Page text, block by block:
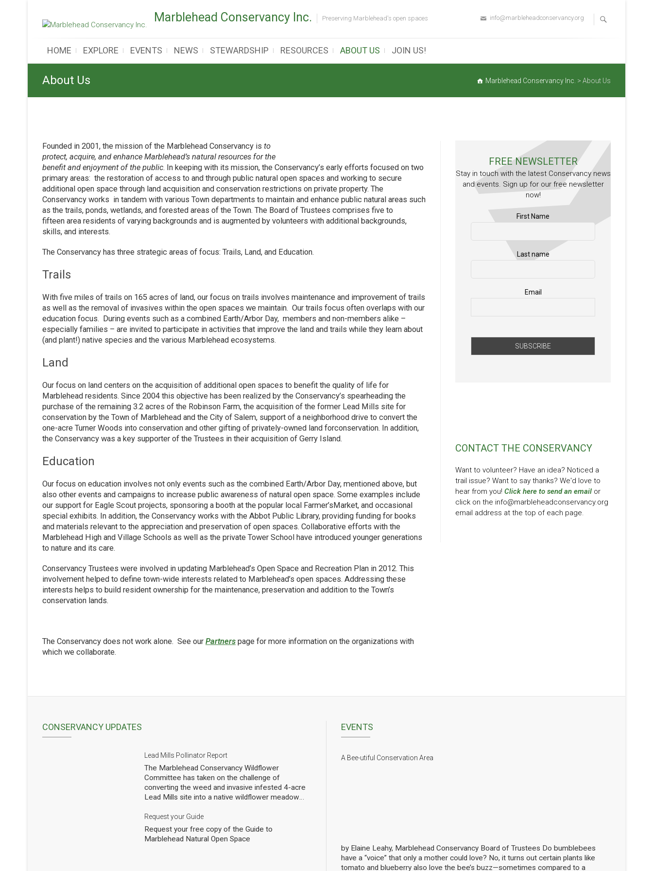
content
Marblehead Conservancy Inc. Preserving Marblehead's open spaces info@marbleheadconservancy.org
HOME EXPLORE EVENTS NEWS STEWARDSHIP RESOURCES ABOUT US JOIN US!
About Us Marblehead Conservancy Inc. > About Us
Founded in 2001, the mission of the Marblehead Conservancy is to
protect, acquire, and enhance Marblehead’s natural resources for the
benefit and enjoyment of the public. In keeping with its mission, the Conservancy’s early efforts focused on two
primary areas: the restoration of access to and through public natural open spaces and working to secure
additional open space through land acquisition and conservation restrictions on private property. The
Conservancy works in tandem with various Town departments to maintain and enhance public natural areas such
as the trails, ponds, wetlands, and forested areas of the Town. The Board of Trustees comprises five to
fifteen area residents of varying backgrounds and is augmented by volunteers with additional backgrounds,
skills, and interests.
The Conservancy has three strategic areas of focus: Trails, Land, and Education.
Trails
With five miles of trails on 165 acres of land, our focus on trails involves maintenance and improvement of trails
as well as the removal of invasives within the open spaces we maintain. Our trails focus often overlaps with our
education focus. During events such as a combined Earth/Arbor Day, members and non-members alike –
especially families – are invited to participate in activities that improve the land and trails while they learn about
(and plant!) native species and the various Marblehead ecosystems.
Land
Our focus on land centers on the acquisition of additional open spaces to benefit the quality of life for
Marblehead residents. Since 2004 this objective has been realized by the Conservancy’s spearheading the
purchase of the remaining 3.2 acres of the Robinson Farm, the acquisition of the former Lead Mills site for
conservation by the Town of Marblehead and the City of Salem, support of a neighborhood drive to convert the
one-acre Turner Woods into conservation and other gifting of privately-owned land forconservation. In addition,
the Conservancy was a key supporter of the Trustees in their acquisition of Gerry Island.
Education
Our focus on education involves not only events such as the combined Earth/Arbor Day, mentioned above, but
also other events and campaigns to increase public awareness of natural open space. Some examples include
our support for Eagle Scout projects, sponsoring a booth at the popular local Farmer’sMarket, and occasional
special exhibits. In addition, the Conservancy works with the Abbot Public Library, providing funding for books
and materials relevant to the appreciation and preservation of open spaces. Collaborative efforts with the
Marblehead High and Village Schools as well as the private Tower School have introduced younger generations
to nature and its care.
Conservancy Trustees were involved in updating Marblehead’s Open Space and Recreation Plan in 2012. This
involvement helped to define town-wide interests related to Marblehead’s open spaces. Addressing these
interests helps to build resident ownership for the maintenance, preservation and addition to the Town’s
conservation lands.
The Conservancy does not work alone. See our Partners page for more information on the organizations with
which we collaborate.
FREE NEWSLETTER
Stay in touch with the latest Conservancy news
and events. Sign up for our free newsletter
now!
First Name
Last name
Email
CONTACT THE CONSERVANCY
Want to volunteer? Have an idea? Noticed a
trail issue? Want to say thanks? We'd love to
hear from you! Click here to send an email or
click on the info@marbleheadconservancy.org
email address at the top of each page.
CONSERVANCY UPDATES
Lead Mills Pollinator Report
The Marblehead Conservancy Wildflower
Committee has taken on the challenge of
converting the weed and invasive infested 4-acre
Lead Mills site into a native wildflower meadow
populations of native pollinators. We have planted
thousands of square feet of wildflowers and
shrubs and are making gradual progress. In order
to see how we are doing we have hired a
Request your Guide
Request your free copy of the Guide to
Marblehead Natural Open Space
EVENTS
A Bee-utiful Conservation Area
by Elaine Leahy, Marblehead Conservancy Board of Trustees Do bumblebees
have a “voice” that only a mother could love? No, it turns out certain plants like
tomato and blueberry also love the bee’s buzz—sometimes compared to a